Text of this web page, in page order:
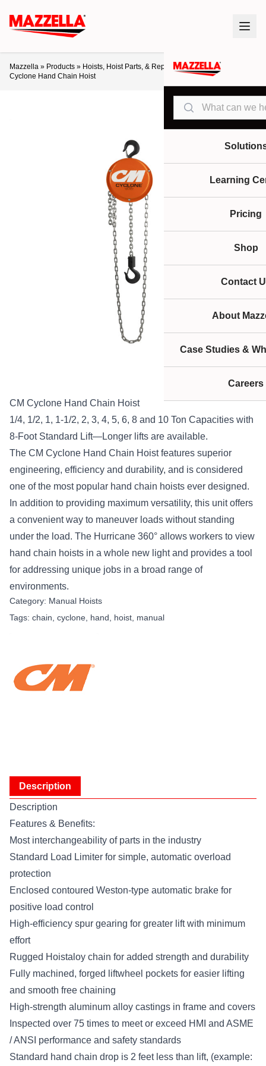
Search
Learning
Pricing
Shop
Contact
About
Case Studies &
Careers
Mazzella » Products » Hoists, Hoist Parts, & Repair » Manual Hoists
Cyclone Hand Chain Hoist
CM Cyclone Hand Chain Hoist
1/4, 1/2, 1, 1-1/2, 2, 3, 4, 5, 6, 8 and 10 Ton Capacities with
8-Foot Standard Lift—Longer lifts are available.
The CM Cyclone Hand Chain Hoist features superior
engineering, efficiency and durability, and is considered
one of the most popular hand chain hoists ever designed.
In addition to providing maximum versatility, this unit offers
a convenient way to maneuver loads without standing
under the load. The Hurricane 360° allows workers to view
hand chain hoists in a whole new light and provides a tool
for addressing unique jobs in a broad range of
environments.
Category: Manual Hoists
Tags: chain cyclone hand hoist manual
Description
Description
Features & Benefits:
Most interchangeability of parts in the industry
Standard Load Limiter for simple, automatic overload
protection
Enclosed contoured Weston-type automatic brake for
positive load control
High-efficiency spur gearing for greater lift with minimum
effort
Rugged Hoistaloy chain for added strength and durability
Fully machined, forged liftwheel pockets for easier lifting
and smooth free chaining
High-strength aluminum alloy castings in frame and covers
Inspected over 75 times to meet or exceed HMI and ASME
/ ANSI performance and safety standards
Standard hand chain drop is 2 feet less than lift, (example: